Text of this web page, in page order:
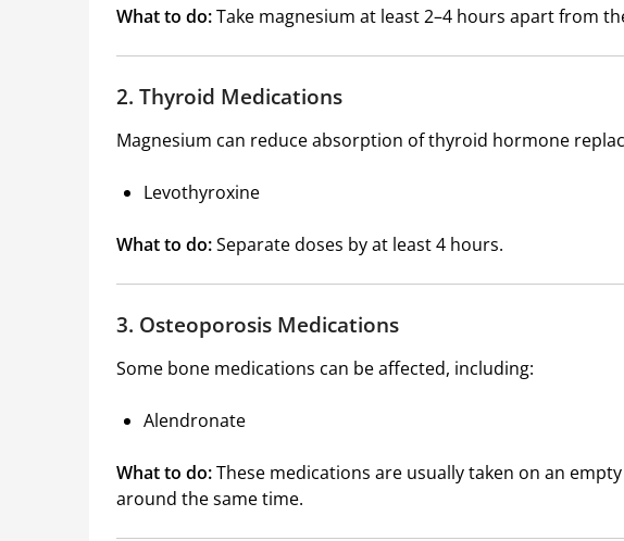
What to do:Take magnesium at least 2–4 hours apart from
2. Thyroid Medications
Magnesium can reduce absorption of thyroid hormone
Levothyroxine
What to do:Separate doses by at least 4 hours.
3. Osteoporosis Medications
Some bone medications can be affected, including:
Alendronate
What to do:These medications are usually taken on an
around the same time.